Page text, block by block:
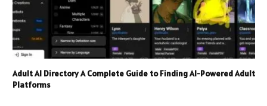
Adult AI Directory A Complete Guide to Finding AI-Powered Adult
Platforms